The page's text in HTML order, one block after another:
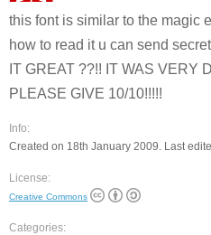
this font is similar to the magic
how to read it u can send
IT GREAT ??!! IT WAS VERY
PLEASE GIVE 10/10!!!!!
Info:
Created on 18th January 2009. Last
License:
Creative Commons
Categories: